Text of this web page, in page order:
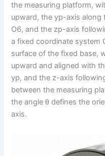
the measuring platform,
upward, the yp-axis along
O6, and the zp-axis
a fixed coordinate system
surface of the fixed base,
upward and aligned with
yp, and the z-axis
between the measuring
the angle θ defines the
axis.